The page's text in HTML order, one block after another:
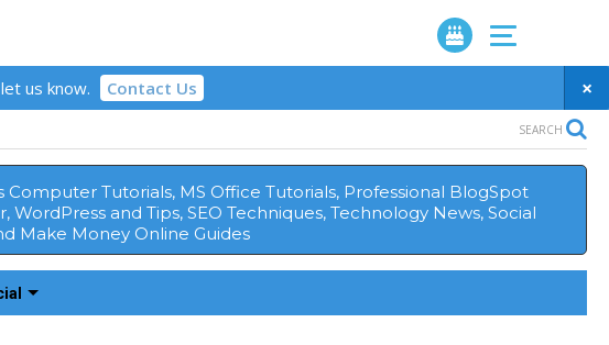
us know. Contact Us ×
SEARCH
Computer Tutorials, MS Office Tutorials, Professional BlogSpot
WordPress and Tips, SEO Techniques, Technology News, Social
Make Money Online Guides